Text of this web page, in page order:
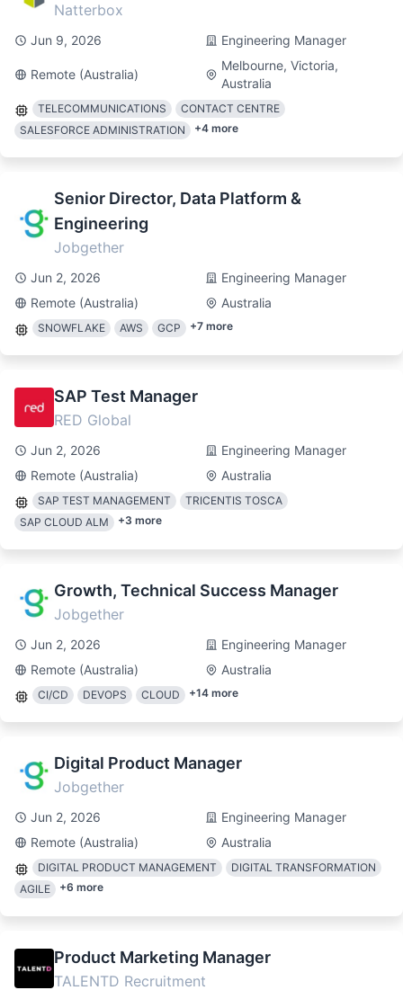
Natterbox
Jun 9, 2026 Engineering Manager
Remote (Australia)
Melbourne, Victoria,
Australia
TELECOMMUNICATIONS
CONTACT CENTRE
SALESFORCE ADMINISTRATION
+4 more
Senior Director, Data Platform &
Engineering
Jobgether
Jun 2, 2026
Engineering Manager
Remote (Australia)
Australia
SNOWFLAKE AWS GCP +7 more
SAP Test Manager
RED Global
Jun 2, 2026
Engineering Manager
Remote (Australia)
Australia
SAP TEST MANAGEMENT
TRICENTIS TOSCA
SAP CLOUD ALM
+3 more
Growth, Technical Success Manager
Jobgether
Jun 2, 2026
Engineering Manager
Remote (Australia)
Australia
CI/CD DEVOPS CLOUD +14 more
Digital Product Manager
Jobgether
Jun 2, 2026
Engineering Manager
Remote (Australia)
Australia
DIGITAL PRODUCT MANAGEMENT
DIGITAL TRANSFORMATION
AGILE
+6 more
Product Marketing Manager
TALENTD Recruitment